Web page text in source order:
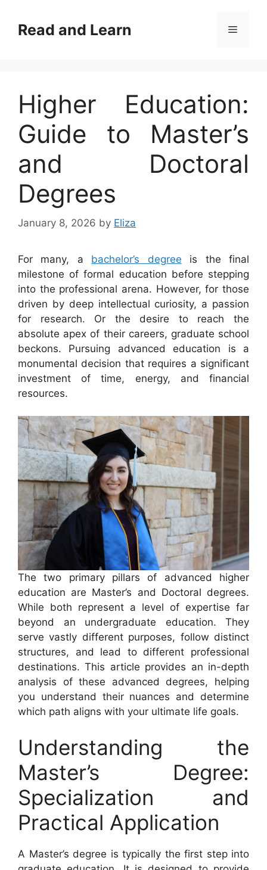
contentRead and Learn Menu
Higher Education:
Guide to Master’s
and Doctoral
Degrees
January 8, 2026 by Eliza
For many, a bachelor’s degree is the final
milestone of formal education before stepping
into the professional arena. However, for those
driven by deep intellectual curiosity, a passion
for research. Or the desire to reach the
absolute apex of their careers, graduate school
beckons. Pursuing advanced education is a
monumental decision that requires a significant
investment of time, energy, and financial
resources.
The two primary pillars of advanced higher
education are Master’s and Doctoral degrees.
While both represent a level of expertise far
beyond an undergraduate education. They
serve vastly different purposes, follow distinct
structures, and lead to different professional
destinations. This article provides an in-depth
analysis of these advanced degrees, helping
you understand their nuances and determine
which path aligns with your ultimate life goals.
Understanding the
Master’s Degree:
Specialization and
Practical Application
A Master’s degree is typically the first step into